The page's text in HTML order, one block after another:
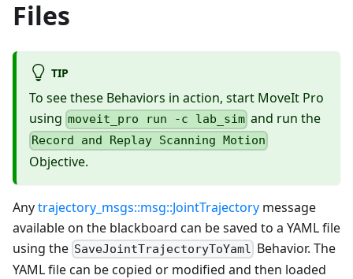
Files
TIP
To see these Behaviors in action, start MoveIt Pro
using moveit_pro run -c lab_sim and run the
Record and Replay Scanning Motion
Objective.
Anytrajectory_msgs::msg::JointTrajectory message
available on the blackboard can be saved to a YAML file
using the SaveJointTrajectoryToYaml Behavior. The
YAML file can be copied or modified and then loaded